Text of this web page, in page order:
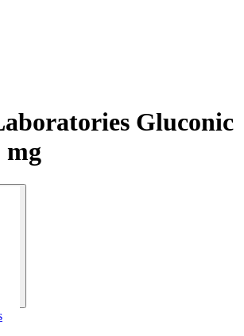
Gluconic
mg